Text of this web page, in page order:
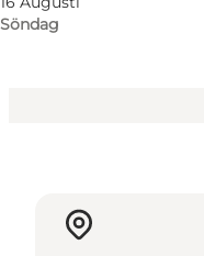
Söndag